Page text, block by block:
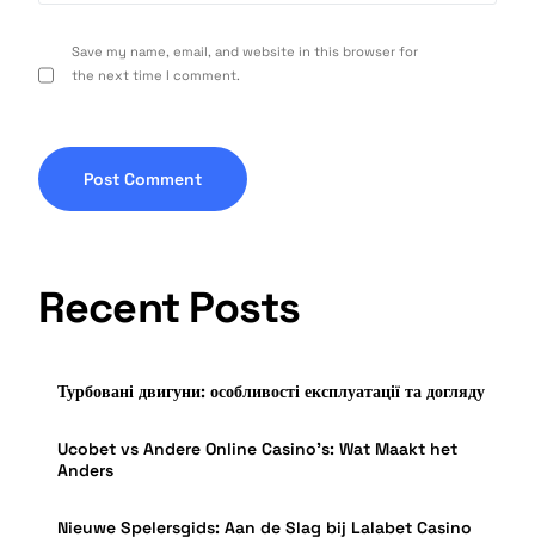
Save my name, email, and website in this browser for
the next time I comment.
Recent Posts
Турбовані двигуни: особливості експлуатації та догляду
Ucobet vs Andere Online Casino’s: Wat Maakt het
Anders
Nieuwe Spelersgids: Aan de Slag bij Lalabet Casino